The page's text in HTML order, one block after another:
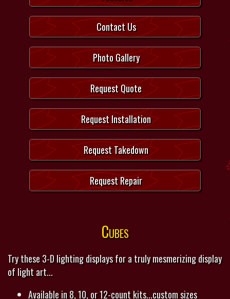
Contact Us
Photo Gallery
Request Quote
Request Installation
Request Takedown
Request Repair
Cubes
Try these 3-D lighting displays for a truly mesmerizing display
of light art...
Available in 8, 10, or 12-count kits...custom sizes